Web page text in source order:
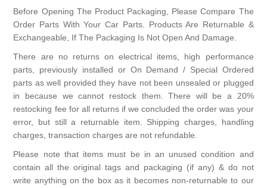
Contact Us
Before Opening The Product Packaging, Please Compare The
Order Parts With Your Car Parts. Products Are Returnable &
Exchangeable, If The Packaging Is Not Open And Damage.
There are no returns on electrical items, high performance
parts, previously installed or On Demand / Special Ordered
parts as well provided they have not been unsealed or plugged
in because we cannot restock them. There will be a 20%
restocking fee for all returns if we concluded the order was your
error, but still a returnable item. Shipping charges, handling
charges, transaction charges are not refundable.
Please note that items must be in an unused condition and
contain all the original tags and packaging (if any) & do not
write anything on the box as it becomes non-returnable to our